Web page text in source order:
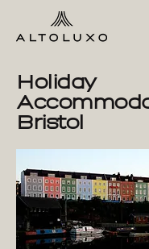
Holiday
Bristol